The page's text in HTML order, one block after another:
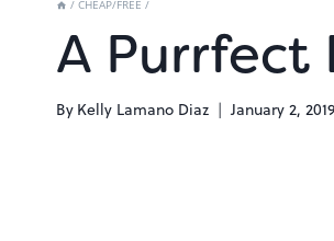
/ CHEAP/FREE /
A
By Kelly Lamano Diaz January 2, 2019